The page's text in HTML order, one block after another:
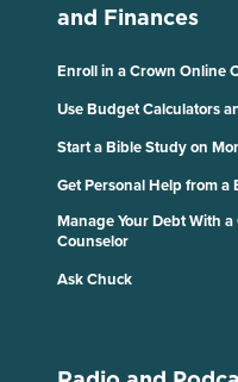
and Finances
Enroll in a Crown Online
Use Budget Calculators
Start a Bible Study on
Get Personal Help from a
Manage Your Debt With
Counselor
Ask Chuck